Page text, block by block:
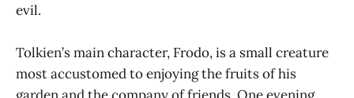
evil.
Tolkien’s main character, Frodo, is a small creature
most accustomed to enjoying the fruits of his